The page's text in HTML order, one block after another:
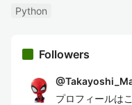
Python
Followers
@
プロフィールは